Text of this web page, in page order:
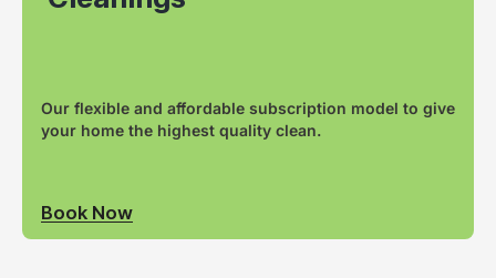
Our flexible and affordable subscription model to give
your home the highest quality clean.
Book Now